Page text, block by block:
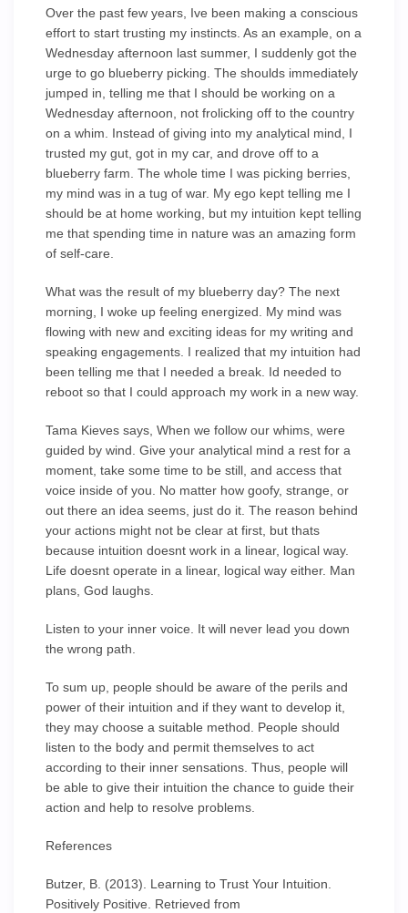
Over the past few years, Ive been making a conscious
effort to start trusting my instincts. As an example, on a
Wednesday afternoon last summer, I suddenly got the
urge to go blueberry picking. The shoulds immediately
jumped in, telling me that I should be working on a
Wednesday afternoon, not frolicking off to the country
on a whim. Instead of giving into my analytical mind, I
trusted my gut, got in my car, and drove off to a
blueberry farm. The whole time I was picking berries,
my mind was in a tug of war. My ego kept telling me I
should be at home working, but my intuition kept telling
me that spending time in nature was an amazing form
of self-care.
What was the result of my blueberry day? The next
morning, I woke up feeling energized. My mind was
flowing with new and exciting ideas for my writing and
speaking engagements. I realized that my intuition had
been telling me that I needed a break. Id needed to
reboot so that I could approach my work in a new way.
Tama Kieves says, When we follow our whims, were
guided by wind. Give your analytical mind a rest for a
moment, take some time to be still, and access that
voice inside of you. No matter how goofy, strange, or
out there an idea seems, just do it. The reason behind
your actions might not be clear at first, but thats
because intuition doesnt work in a linear, logical way.
Life doesnt operate in a linear, logical way either. Man
plans, God laughs.
Listen to your inner voice. It will never lead you down
the wrong path.
To sum up, people should be aware of the perils and
power of their intuition and if they want to develop it,
they may choose a suitable method. People should
listen to the body and permit themselves to act
according to their inner sensations. Thus, people will
be able to give their intuition the chance to guide their
action and help to resolve problems.
References
Butzer, B. (2013). Learning to Trust Your Intuition.
Positively Positive. Retrieved from